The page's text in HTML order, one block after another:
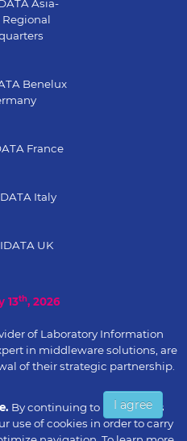
Asia-
Benelux
France
Italy
UK
13th, 2026
of Laboratory Information
in middleware solutions, are
of their strategic partnership.
press
By continuing to browse this
use of cookies in order to carry
I agree